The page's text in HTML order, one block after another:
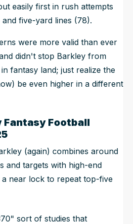
easily first in rush attempts
five-yard lines (78).
were more valid than ever
didn't stop Barkley from
fantasy land; just realize the
be even higher in a different
Fantasy Football
(again) combines around
and targets with high-end
a near lock to repeat top-five
sort of studies that